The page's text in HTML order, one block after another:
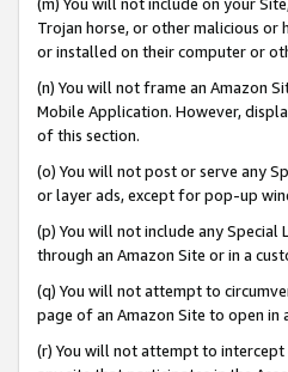
Trojan horse, or other malicious
or installed on their computer or
(n) You will not frame an Amazon
Mobile Application. However,
of this section.
(o) You will not post or serve any
or layer ads, except for pop-up
(p) You will not include any
through an Amazon Site or in a
(q) You will not attempt to
page of an Amazon Site to open in
(r) You will not attempt to